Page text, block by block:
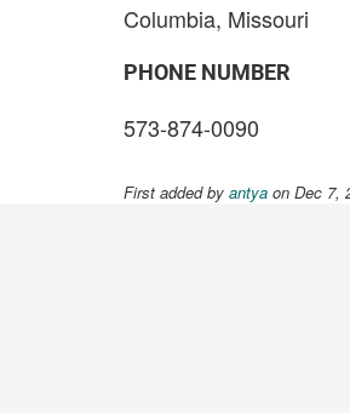
Columbia, Missouri
PHONE NUMBER
573-874-0090
First added by antya on Dec 7,